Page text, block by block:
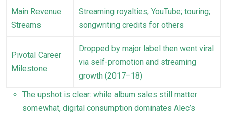
Main Revenue
Streams
Streaming royalties; YouTube; touring;
songwriting credits for others
Pivotal Career
Milestone
Dropped by major label then went viral
via self-promotion and streaming
growth (2017–18)
The upshot is clear: while album sales still matter
somewhat, digital consumption dominates Alec’s